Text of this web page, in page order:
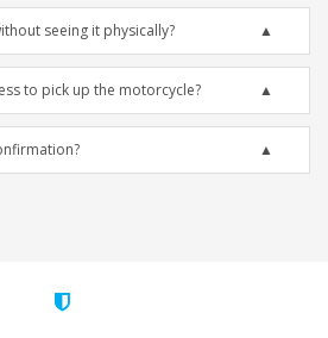
seeing it physically?
to pick up the motorcycle?